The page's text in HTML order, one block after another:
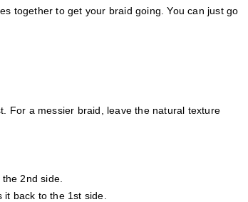
together to get your braid going. You can just go
For a messier braid, leave the natural texture
2nd side.
back to the 1st side.